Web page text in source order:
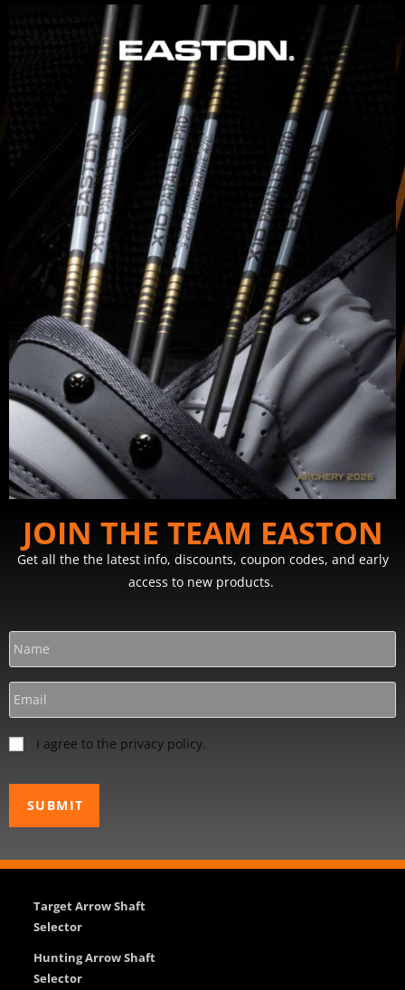
JOIN THE TEAM EASTON
Get all the the latest info, discounts, coupon codes, and early
access to new products.
I agree to the privacy policy.
Target Arrow Shaft
Selector
Hunting Arrow Shaft
Selector